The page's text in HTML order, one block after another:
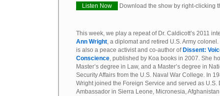
Listen Now Download the show by right-clicking
This week, we play a repeat of Dr. Caldicott’s 2011
Ann Wright, a diplomat and retired U.S. Army
is also a peace activist and co-author of Dissent:
Conscience, published by Koa books in 2007. She
Master’s degree in Law, and a Master’s degree in
Security Affairs from the U.S. Naval War College. In
Wright joined the Foreign Service and served as U.S.
Ambassador in Sierra Leone, Micronesia,